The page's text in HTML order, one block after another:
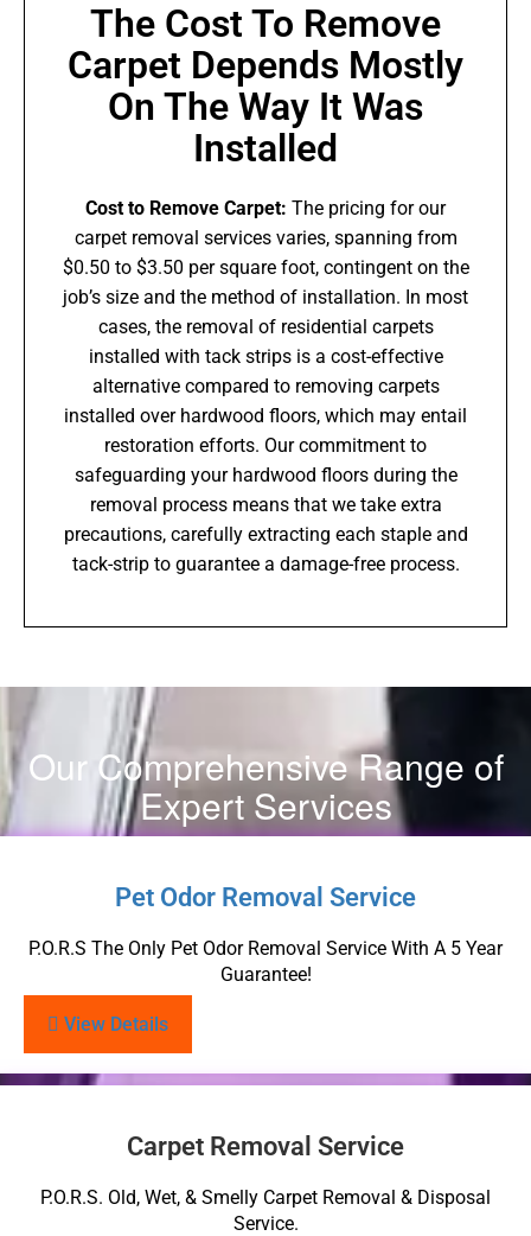
The Cost To Remove
Carpet Depends Mostly
On The Way It Was
Installed
Cost to Remove Carpet: The pricing for our
carpet removal services varies, spanning from
$0.50 to $3.50 per square foot, contingent on the
job’s size and the method of installation. In most
cases, the removal of residential carpets
installed with tack strips is a cost-effective
alternative compared to removing carpets
installed over hardwood floors, which may entail
restoration efforts. Our commitment to
safeguarding your hardwood floors during the
removal process means that we take extra
precautions, carefully extracting each staple and
tack-strip to guarantee a damage-free process.
Our Comprehensive Range of
Expert Services
Pet Odor Removal Service
P.O.R.S The Only Pet Odor Removal Service With A 5 Year
Guarantee!
View Details
Carpet Removal Service
P.O.R.S. Old, Wet, & Smelly Carpet Removal & Disposal
Service.